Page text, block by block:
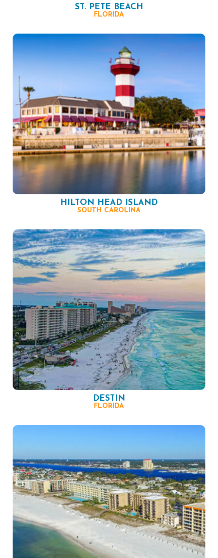
ST. PETE BEACH
FLORIDA
HILTON HEAD ISLAND
SOUTH CAROLINA
DESTIN
FLORIDA